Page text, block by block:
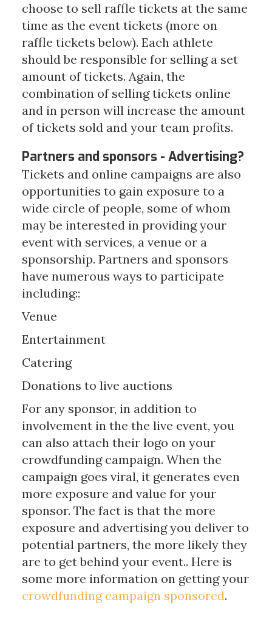
choose to sell raffle tickets at the same
time as the event tickets (more on
raffle tickets below). Each athlete
should be responsible for selling a set
amount of tickets. Again, the
combination of selling tickets online
and in person will increase the amount
of tickets sold and your team profits.
Partners and sponsors - Advertising?
Tickets and online campaigns are also
opportunities to gain exposure to a
wide circle of people, some of whom
may be interested in providing your
event with services, a venue or a
sponsorship. Partners and sponsors
have numerous ways to participate
including::
Venue
Entertainment
Catering
Donations to live auctions
For any sponsor, in addition to
involvement in the the live event, you
can also attach their logo on your
crowdfunding campaign. When the
campaign goes viral, it generates even
more exposure and value for your
sponsor. The fact is that the more
exposure and advertising you deliver to
potential partners, the more likely they
are to get behind your event.. Here is
some more information on getting your
crowdfunding campaign sponsored.